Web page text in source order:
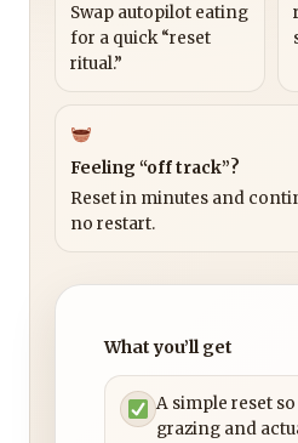
Swap autopilot eating
for a quick “reset
ritual.”
Feeling “off track”?
Reset in minutes and
no restart.
What you’ll get
A simple reset
grazing and